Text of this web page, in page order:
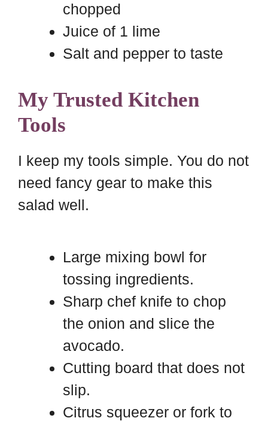
chopped
Juice of 1 lime
Salt and pepper to taste
My Trusted Kitchen
Tools
I keep my tools simple. You do not
need fancy gear to make this
salad well.
Large mixing bowl for
tossing ingredients.
Sharp chef knife to chop
the onion and slice the
avocado.
Cutting board that does not
slip.
Citrus squeezer or fork to